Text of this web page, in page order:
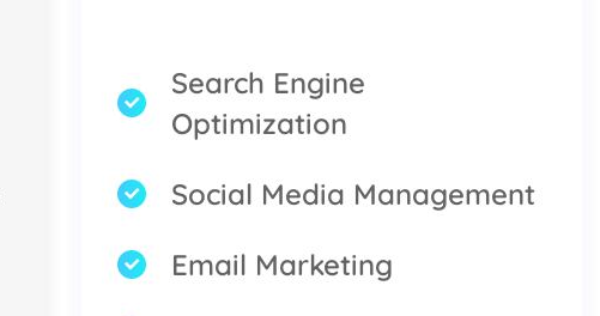
Search Engine
Optimization
Social Media Management
Email Marketing